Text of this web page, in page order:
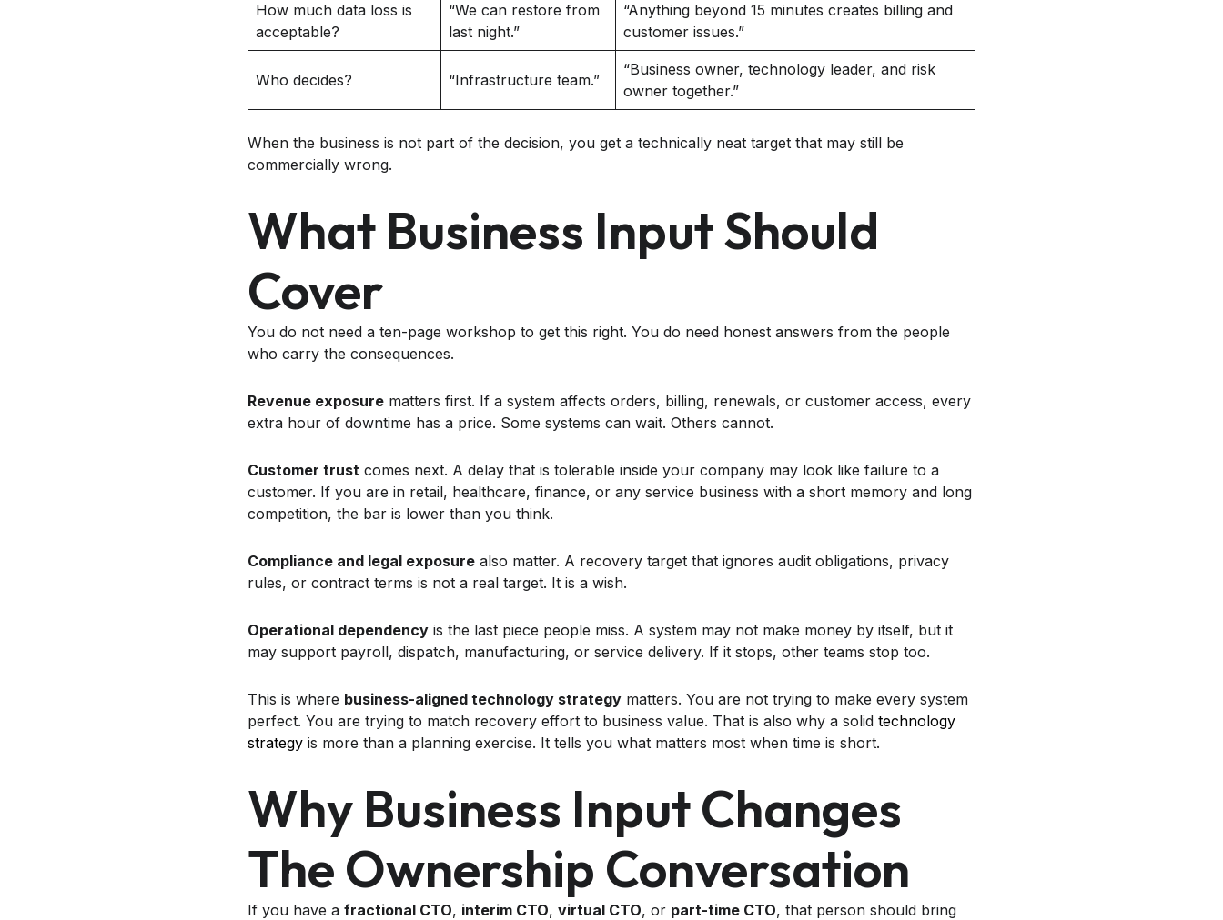
How much data loss is
acceptable?
“We can restore from
last night.”
“Anything beyond 15 minutes creates billing and
customer issues.”
Who decides? “Infrastructure team.”
“Business owner, technology leader, and risk
owner together.”
When the business is not part of the decision, you get a technically neat target that may still be
commercially wrong.
What Business Input Should
Cover
You do not need a ten-page workshop to get this right. You do need honest answers from the people
who carry the consequences.
Revenue exposure matters first. If a system affects orders, billing, renewals, or customer access, every
extra hour of downtime has a price. Some systems can wait. Others cannot.
Customer trust comes next. A delay that is tolerable inside your company may look like failure to a
customer. If you are in retail, healthcare, finance, or any service business with a short memory and long
competition, the bar is lower than you think.
Compliance and legal exposure also matter. A recovery target that ignores audit obligations, privacy
rules, or contract terms is not a real target. It is a wish.
Operational dependency is the last piece people miss. A system may not make money by itself, but it
may support payroll, dispatch, manufacturing, or service delivery. If it stops, other teams stop too.
This is where business-aligned technology strategy matters. You are not trying to make every system
perfect. You are trying to match recovery effort to business value. That is also why a solid technology
strategy is more than a planning exercise. It tells you what matters most when time is short.
Why Business Input Changes
The Ownership Conversation
If you have a fractional CTO, interim CTO, virtual CTO, or part-time CTO, that person should bring